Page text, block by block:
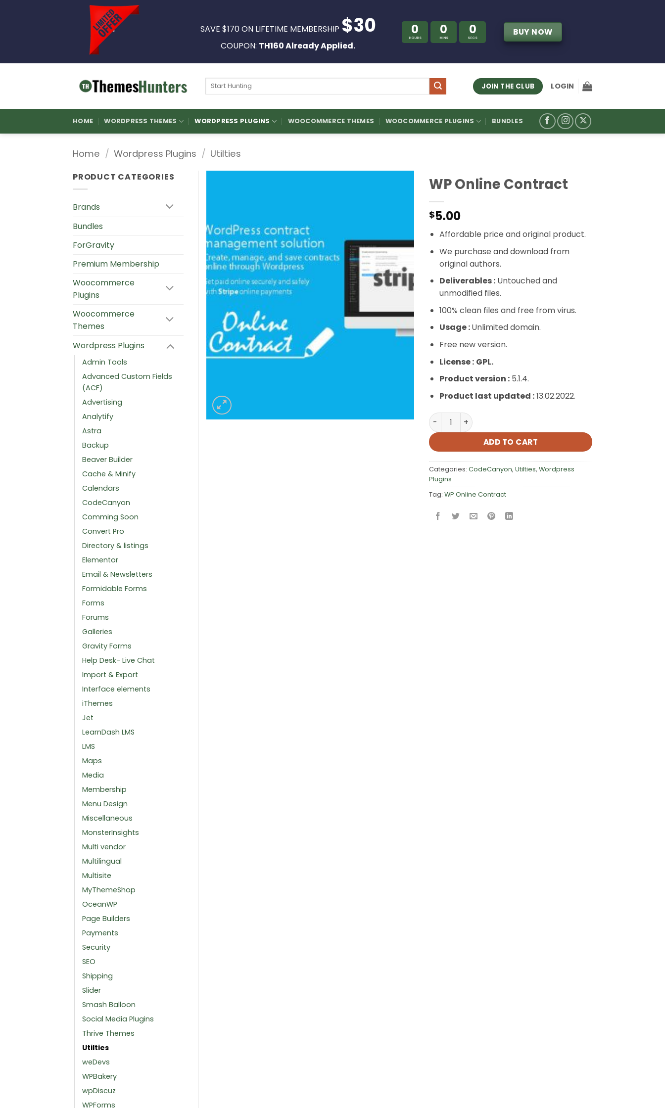
SAVE $170 ON LIFETIME MEMBERSHIP $30
COUPON: TH160 Already Applied.
0
HOURS
0
MINS
0
SECS
BUY NOW
Search
JOIN THE CLUB LOGIN
HOME WORDPRESS THEMES WORDPRESS PLUGINS WOOCOMMERCE THEMES WOOCOMMERCE PLUGINS BUNDLES
Home / Wordpress Plugins / Utilties
WP Online Contract
$5.00
Affordable price and original product.
We purchase and download from
original authors.
Deliverables :Untouched and
unmodified files.
100% clean files and free from virus.
Usage :Unlimited domain.
Free new version.
License : GPL.
Product version :5.1.4.
Product last updated :13.02.2022.
WP Online Contract quantity
ADD TO CART
Categories: CodeCanyon, Utilties, Wordpress
Plugins
Tag: WP Online Contract
PRODUCT CATEGORIES
Brands
Bundles
ForGravity
Premium Membership
Woocommerce
Plugins
Woocommerce
Themes
Wordpress Plugins
Admin Tools
Advanced Custom Fields
(ACF)
Advertising
Analytify
Astra
Backup
Beaver Builder
Cache & Minify
Calendars
CodeCanyon
Comming Soon
Convert Pro
Directory & listings
Elementor
Email & Newsletters
Formidable Forms
Forms
Forums
Galleries
Gravity Forms
Help Desk- Live Chat
Import & Export
Interface elements
iThemes
Jet
LearnDash LMS
LMS
Maps
Media
Membership
Menu Design
Miscellaneous
MonsterInsights
Multi vendor
Multilingual
Multisite
MyThemeShop
OceanWP
Page Builders
Payments
Security
SEO
Shipping
Slider
Smash Balloon
Social Media Plugins
Thrive Themes
Utilties
weDevs
WPBakery
wpDiscuz
WPForms